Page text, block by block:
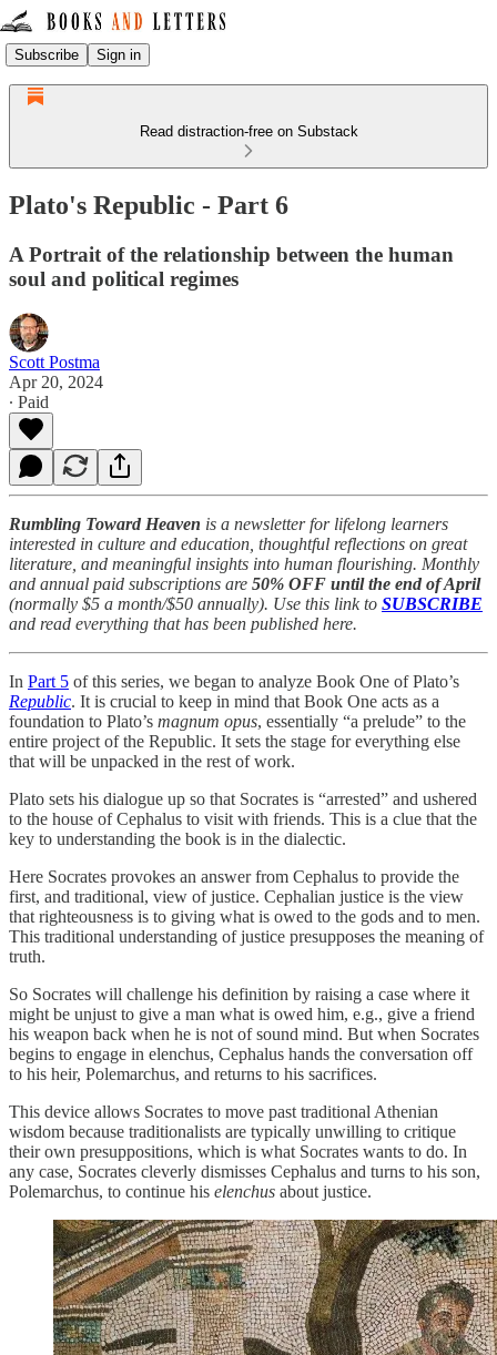
Subscribe Sign in
Read distraction-free on Substack
Plato's Republic - Part 6
A Portrait of the relationship between the human
soul and political regimes
Scott Postma
Apr 20, 2024
∙ Paid
Rumbling Toward Heaven is a newsletter for lifelong learners
interested in culture and education, thoughtful reflections on great
literature, and meaningful insights into human flourishing. Monthly
and annual paid subscriptions are 50% OFF until the end of April
(normally $5 a month/$50 annually). Use this link to SUBSCRIBE
and read everything that has been published here.
In Part 5 of this series, we began to analyze Book One of Plato’s
Republic. It is crucial to keep in mind that Book One acts as a
foundation to Plato’s magnum opus, essentially “a prelude” to the
entire project of the Republic. It sets the stage for everything else
that will be unpacked in the rest of work.
Plato sets his dialogue up so that Socrates is “arrested” and ushered
to the house of Cephalus to visit with friends. This is a clue that the
key to understanding the book is in the dialectic.
Here Socrates provokes an answer from Cephalus to provide the
first, and traditional, view of justice. Cephalian justice is the view
that righteousness is to giving what is owed to the gods and to men.
This traditional understanding of justice presupposes the meaning of
truth.
So Socrates will challenge his definition by raising a case where it
might be unjust to give a man what is owed him, e.g., give a friend
his weapon back when he is not of sound mind. But when Socrates
begins to engage in elenchus, Cephalus hands the conversation off
to his heir, Polemarchus, and returns to his sacrifices.
This device allows Socrates to move past traditional Athenian
wisdom because traditionalists are typically unwilling to critique
their own presuppositions, which is what Socrates wants to do. In
any case, Socrates cleverly dismisses Cephalus and turns to his son,
Polemarchus, to continue his elenchus about justice.